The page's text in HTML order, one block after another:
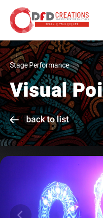
Stage Performance
Visual Poi
back to list